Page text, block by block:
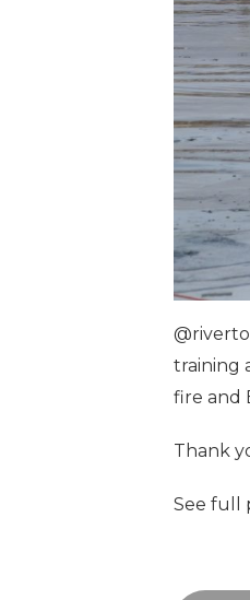
training
fire and
Thank
See full